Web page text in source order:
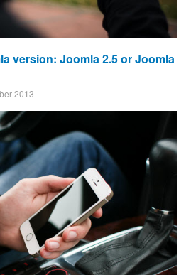
version: Joomla 2.5 or Joomla
2013